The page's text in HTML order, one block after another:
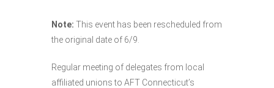
Note: This event has been rescheduled from
the original date of 6/9.
Regular meeting of delegates from local
affiliated unions to AFT Connecticut’s